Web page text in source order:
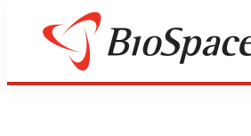
Pharm Country
Helius